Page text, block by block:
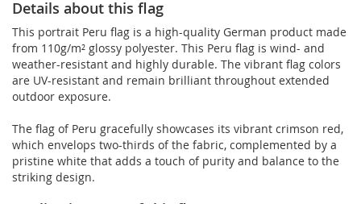
Details about this flag
This portrait Peru flag is a high-quality German product made
from 110g/m² glossy polyester. This Peru flag is wind- and
weather-resistant and highly durable. The vibrant flag colors
are UV-resistant and remain brilliant throughout extended
outdoor exposure.
The flag of Peru gracefully showcases its vibrant crimson red,
which envelops two-thirds of the fabric, complemented by a
pristine white that adds a touch of purity and balance to the
striking design.